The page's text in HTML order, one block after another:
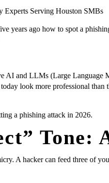
Experts Serving Houston SMBs
years ago how to spot a
AI and LLMs (Large Language
look more professional
a phishing attack in 2026.
A hacker can feed three of